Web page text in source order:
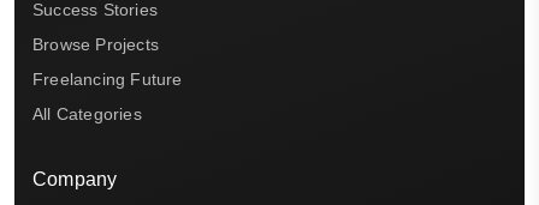
Success Stories
Browse Projects
Freelancing Future
All Categories
Company